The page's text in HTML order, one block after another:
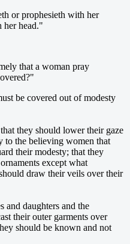
or prophesieth with her
her head."
that a woman pray
be covered out of modesty
they should lower their gaze
to the believing women that
their modesty; that they
except what
draw their veils over their
and daughters and the
their outer garments over
should be known and not